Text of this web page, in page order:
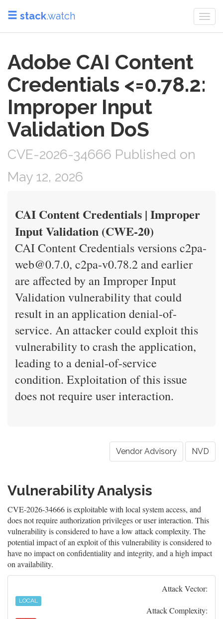
stack.watch
Adobe CAI Content
Credentials <=0.78.2:
Improper Input
Validation DoS
CVE-2026-34666 Published on
May 12, 2026
CAI Content Credentials | Improper
Input Validation (CWE-20)
CAI Content Credentials versions c2pa-
web@0.7.0, c2pa-v0.78.2 and earlier
are affected by an Improper Input
Validation vulnerability that could
result in an application denial-of-
service. An attacker could exploit this
vulnerability to crash the application,
leading to a denial-of-service
condition. Exploitation of this issue
does not require user interaction.
Vendor Advisory NVD
Vulnerability Analysis
CVE-2026-34666 is exploitable with local system access, and
does not require authorization privileges or user interaction. This
vulnerability is considered to have a low attack complexity. The
potential impact of an exploit of this vulnerability is considered to
have no impact on confidentiality and integrity, and a high impact
on availability.
Attack Vector:
LOCAL
Attack Complexity: